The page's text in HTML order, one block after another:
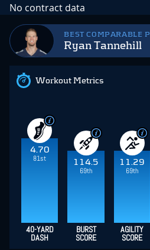
BEST COMPARABLE
Ryan Tannehill
Workout Metrics
4.70
81st
114.5
69th
11.29
69th
40-YARD
DASH
BURST
SCORE
AGILITY
SCORE
No contract data